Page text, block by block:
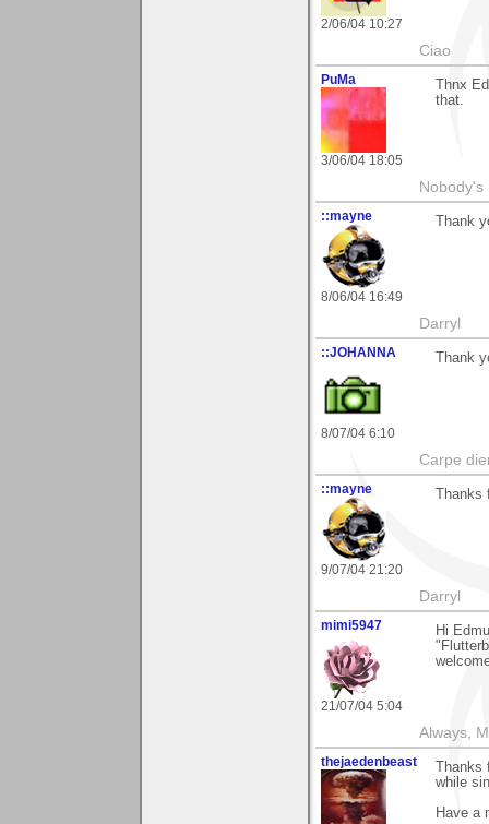
2/06/04 10:27
Ciao
PuMa
3/06/04 18:05
Thnx
that.
Nobody's
::mayne
8/06/04 16:49
Thank
Darryl
::JOHANNA
8/07/04 6:10
Thank
Carpe
::mayne
9/07/04 21:20
Darryl
mimi5947
21/07/04 5:04
Hi
Always,
thejaedenbeast
while
Have a